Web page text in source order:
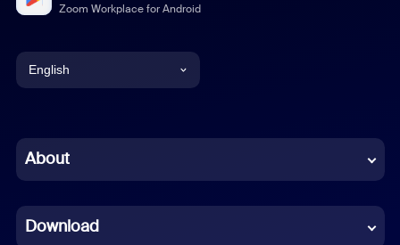
Zoom Workplace for Android
English
Chinese (Simplified)
French
About
Download